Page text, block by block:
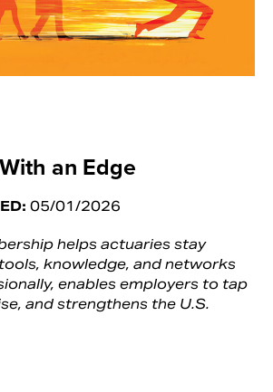
an Edge
05/01/2026
helps actuaries stay
knowledge, and networks
enables employers to tap
and strengthens the U.S.